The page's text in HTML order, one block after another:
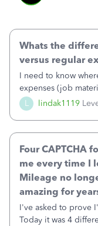
L lindak1119
Whats the
versus regular
I need to know
expenses (job
(Supplies and
Four CAPTCHA
me every time I
Mileage no
amazing for
I've asked to prove
Today it was 4